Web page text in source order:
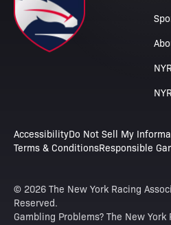
AccessibilityDo Not Sell My
Terms & ConditionsResponsible
© 2026 The New York Racing
Reserved.
Gambling Problems? The New